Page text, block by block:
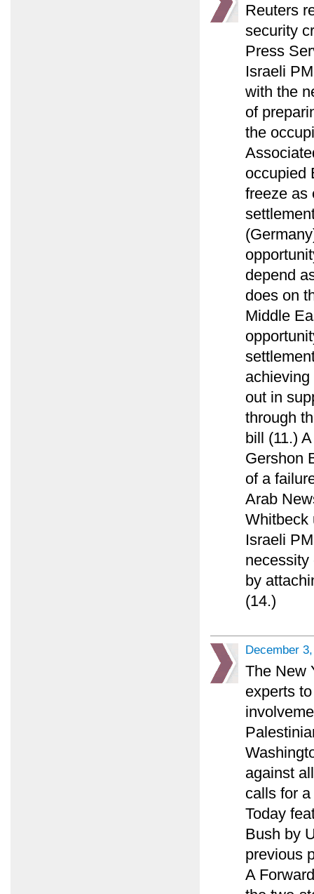
Reuters
security
Press
Israeli
with the
of
the
occupied
freeze as
depend
does on
Middle
out in
through
bill (11.)
Gershon
of a
Arab
Whitbeck
Israeli
necessity
by
(14.)
December
The New
experts
against
calls for
Today
Bush by
previous
A